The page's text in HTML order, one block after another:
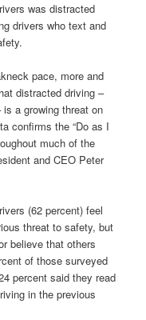
was distracted
drivers who text and
pace, more and
distracted driving –
a growing threat on
confirms the “Do as I
much of the
and CEO Peter
(62 percent) feel
threat to safety, but
believe that others
of those surveyed
percent said they read
in the previous